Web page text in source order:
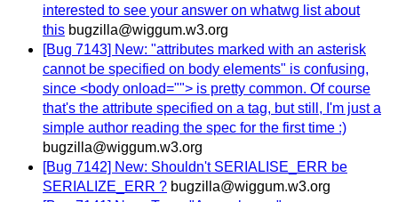
interested to see your answer on whatwg list about
this bugzilla@wiggum.w3.org
[Bug 7143] New: "attributes marked with an asterisk
cannot be specified on body elements" is confusing,
since <body onload=""> is pretty common. Of course
that's the attribute specified on a tag, but still, I'm just a
simple author reading the spec for the first time :)
bugzilla@wiggum.w3.org
[Bug 7142] New: Shouldn't SERIALISE_ERR be
SERIALIZE_ERR ? bugzilla@wiggum.w3.org